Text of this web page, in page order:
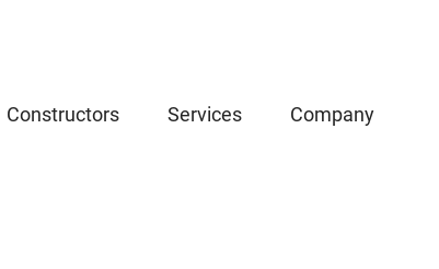
Constructors Services Company